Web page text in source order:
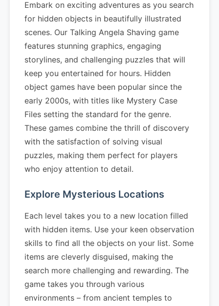
Embark on exciting adventures as you search
for hidden objects in beautifully illustrated
scenes. Our Talking Angela Shaving game
features stunning graphics, engaging
storylines, and challenging puzzles that will
keep you entertained for hours. Hidden
object games have been popular since the
early 2000s, with titles like Mystery Case
Files setting the standard for the genre.
These games combine the thrill of discovery
with the satisfaction of solving visual
puzzles, making them perfect for players
who enjoy attention to detail.
Explore Mysterious Locations
Each level takes you to a new location filled
with hidden items. Use your keen observation
skills to find all the objects on your list. Some
items are cleverly disguised, making the
search more challenging and rewarding. The
game takes you through various
environments – from ancient temples to